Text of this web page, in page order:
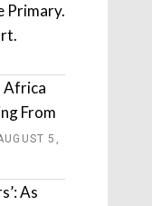
Primary.
Africa
From
5,
As